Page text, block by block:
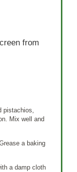
from
pistachios,
Mix well and
a baking
a damp cloth